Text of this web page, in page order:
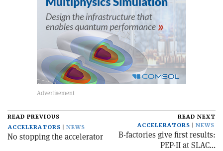
READ PREVIOUS
ACCELERATORS
NEWS
No stopping the accelerator
READ NEXT
ACCELERATORS
NEWS
B-factories give first results:
PEP-II at SLAC...